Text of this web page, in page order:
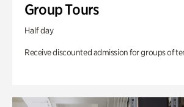
Group Tours
Half day
Receive discounted admission for groups of